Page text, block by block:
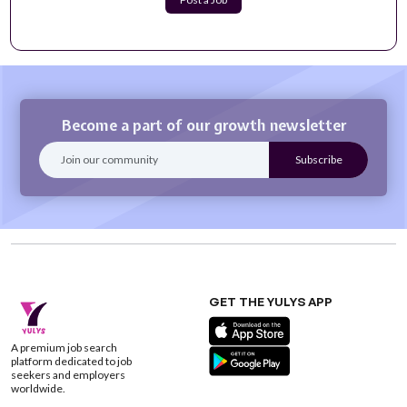
Teacher (English as a Second Language, ESL Part
you the opportunity to do mea...
Become a part of our growth newsletter
A premium job search
platform dedicated to job
seekers and employers
worldwide.
GET THE YULYS APP